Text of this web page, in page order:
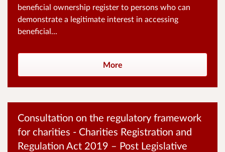
beneficial ownership register to persons who can
demonstrate a legitimate interest in accessing
beneficial...
More
Consultation on the regulatory framework
for charities - Charities Registration and
Regulation Act 2019 – Post Legislative